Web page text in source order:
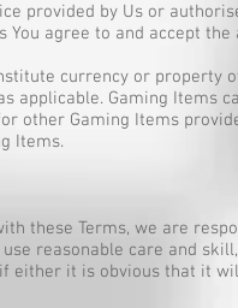
provided by Us or
agree to and accept the
currency or property
applicable. Gaming Items
other Gaming Items
Items.
these Terms, we are
reasonable care and
either it is obvious that it